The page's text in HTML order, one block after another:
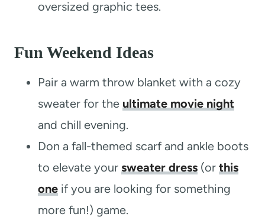
oversized graphic tees.
Fun Weekend Ideas
Pair a warm throw blanket with a cozy
sweater for the ultimate movie night
and chill evening.
Don a fall-themed scarf and ankle boots
to elevate your sweater dress (or this
one if you are looking for something
more fun!) game.